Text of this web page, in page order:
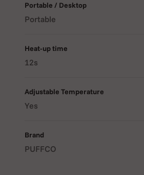
Portable / Desktop
Portable
Heat-up time
12s
Adjustable Temperature
Yes
Brand
PUFFCO